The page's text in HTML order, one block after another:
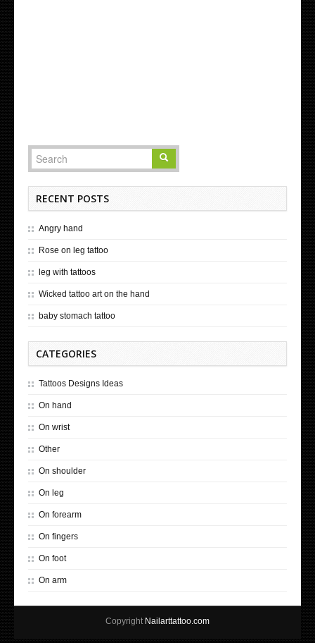
RECENT POSTS
Angry hand
Rose on leg tattoo
leg with tattoos
Wicked tattoo art on the hand
baby stomach tattoo
CATEGORIES
Tattoos Designs Ideas
On hand
On wrist
Other
On shoulder
On leg
On forearm
On fingers
On foot
On arm
Copyright Nailarttattoo.com